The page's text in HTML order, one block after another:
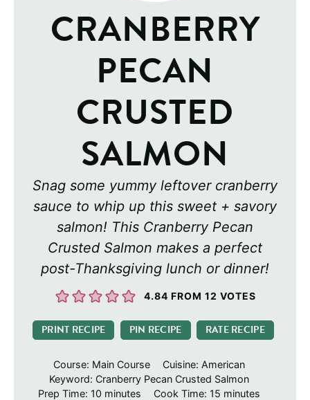
CRANBERRY
PECAN
CRUSTED
SALMON
Snag some yummy leftover cranberry
sauce to whip up this sweet + savory
salmon! This Cranberry Pecan
Crusted Salmon makes a perfect
post-Thanksgiving lunch or dinner!
4.84 FROM 12 VOTES
PRINT RECIPE PIN RECIPE RATE RECIPE
Course: Main Course Cuisine: American
Keyword: Cranberry Pecan Crusted Salmon
Prep Time: 10 minutes
minutes Cook Time: 15minutes
minutes